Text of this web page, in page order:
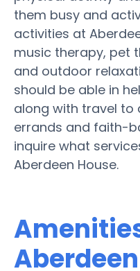
them busy and
activities at
music therapy, pet
and outdoor
should be able in
along with travel to
errands and faith-
inquire what
Aberdeen House.